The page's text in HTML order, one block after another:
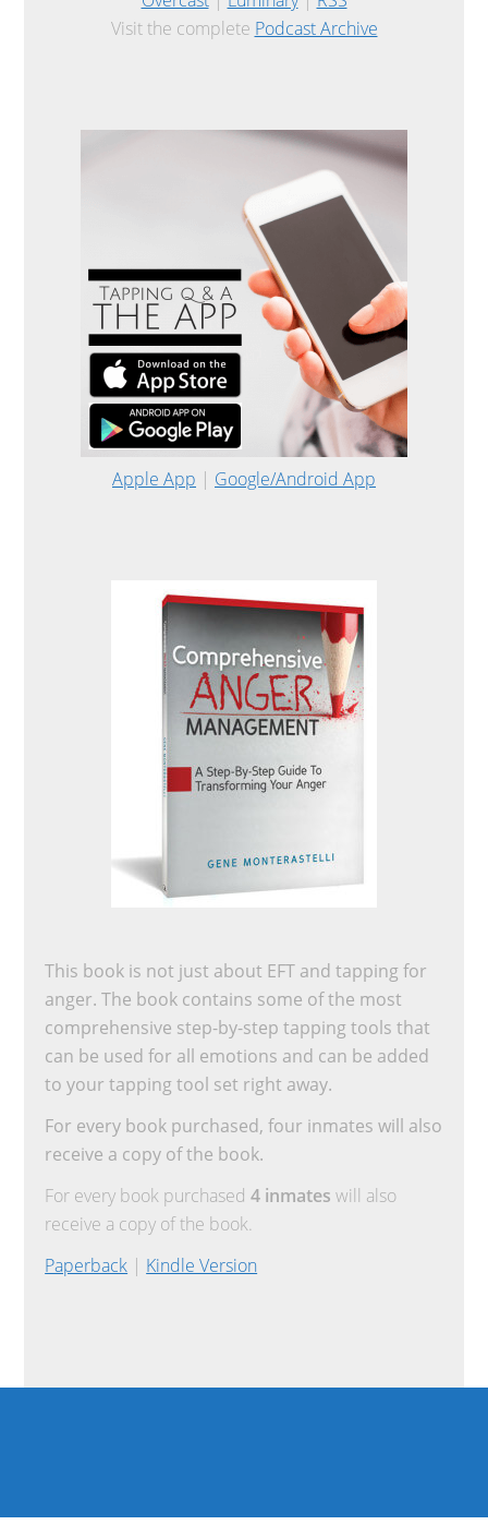
Visit the complete Podcast Archive
Apple App | Google/Android App
This book is not just about EFT and tapping for
anger. The book contains some of the most
comprehensive step-by-step tapping tools that
can be used for all emotions and can be added
to your tapping tool set right away.
For every book purchased, four inmates will also
receive a copy of the book.
For every book purchased4 inmates will also
receive a copy of the book.
Paperback | Kindle Version